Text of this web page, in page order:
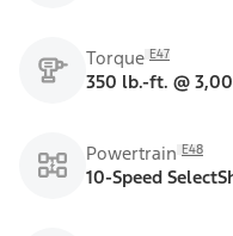
Torque E47
350 lb.-ft. @
Powertrain E48
10-Speed